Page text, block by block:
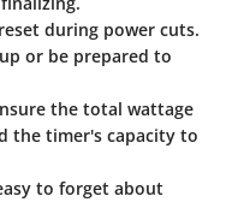
during power cuts.
or be prepared to
the total wattage
the timer's capacity to
to forget about